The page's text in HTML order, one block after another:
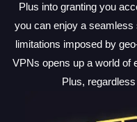
Plus into granting you
you can enjoy a
limitations imposed by
VPNs opens up a world of
Plus,